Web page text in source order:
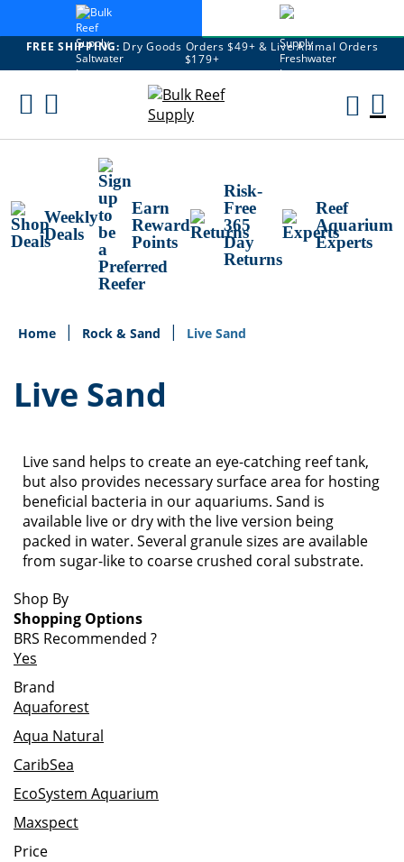
FREE SHIPPING: Dry Goods Orders $49+ & Live Animal Orders
$179+
Skip
Weekly
Deals
Earn
Reward
Points
Risk-
Free
365
Day
Returns
Reef
Aquarium
Experts
Home Rock & Sand Live Sand
Live Sand
Live sand helps to create an eye-catching reef tank,
but also provides necessary surface area for hosting
beneficial bacteria in our aquariums. Sand is
available live or dry with the live version being
packed in water. Several granule sizes are available
from sugar-like to coarse crushed coral substrate.
Shop By
Shopping Options
BRS Recommended ?
Yes
Brand
Aquaforest
Aqua Natural
CaribSea
EcoSystem Aquarium
Maxspect
Price